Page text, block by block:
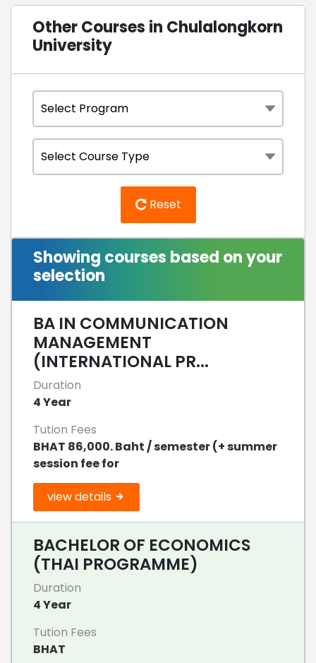
Other Courses in Chulalongkorn
University
Reset
Showing courses based on your
selection
BA IN COMMUNICATION
MANAGEMENT
(INTERNATIONAL PR...
Duration
4 Year
Tution Fees
BHAT 86,000. Baht / semester (+ summer
session fee for
view details
BACHELOR OF ECONOMICS
(THAI PROGRAMME)
Duration
4 Year
Tution Fees
BHAT